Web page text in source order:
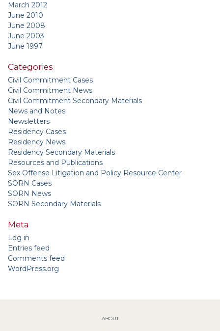
March 2012
June 2010
June 2008
June 2003
June 1997
Categories
Civil Commitment Cases
Civil Commitment News
Civil Commitment Secondary Materials
News and Notes
Newsletters
Residency Cases
Residency News
Residency Secondary Materials
Resources and Publications
Sex Offense Litigation and Policy Resource Center
SORN Cases
SORN News
SORN Secondary Materials
Meta
Log in
Entries feed
Comments feed
WordPress.org
ABOUT